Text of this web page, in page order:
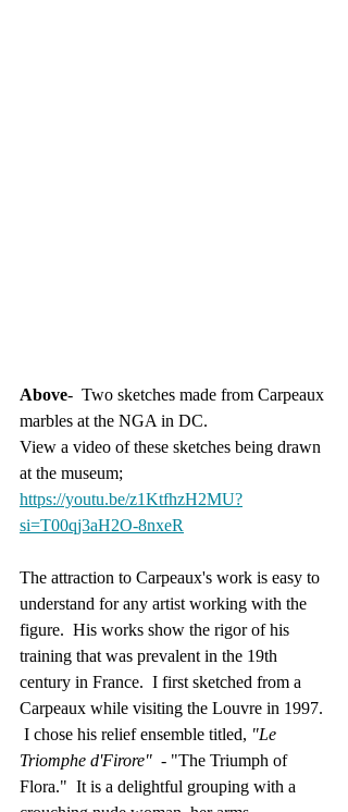
Above-  Two sketches made from Carpeaux
marbles at the NGA in DC.
View a video of these sketches being drawn
at the museum;
https://youtu.be/z1KtfhzH2MU?
si=T00qj3aH2O-8nxeR
The attraction to Carpeaux's work is easy to
understand for any artist working with the
figure.  His works show the rigor of his
training that was prevalent in the 19th
century in France.  I first sketched from a
Carpeaux while visiting the Louvre in 1997.
I chose his relief ensemble titled, "Le
Triomphe d'Firore" - "The Triumph of
Flora."  It is a delightful grouping with a